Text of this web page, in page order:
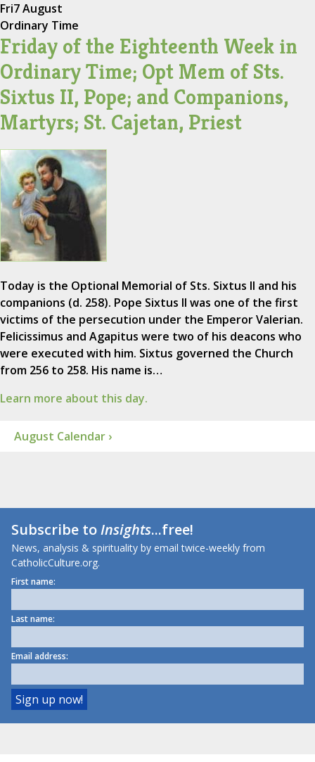
Fri7 August
Ordinary Time
Friday of the Eighteenth Week in
Ordinary Time; Opt Mem of Sts.
Sixtus II, Pope; and Companions,
Martyrs; St. Cajetan, Priest
Today is the Optional Memorial of Sts. Sixtus II and his
companions (d. 258). Pope Sixtus II was one of the first
victims of the persecution under the Emperor Valerian.
Felicissimus and Agapitus were two of his deacons who
were executed with him. Sixtus governed the Church
from 256 to 258. His name is…
Learn more about this day.
August Calendar ›
Subscribe toInsights...free!
News, analysis & spirituality by email twice-weekly from
CatholicCulture.org.
First name:
Last name:
Email address: